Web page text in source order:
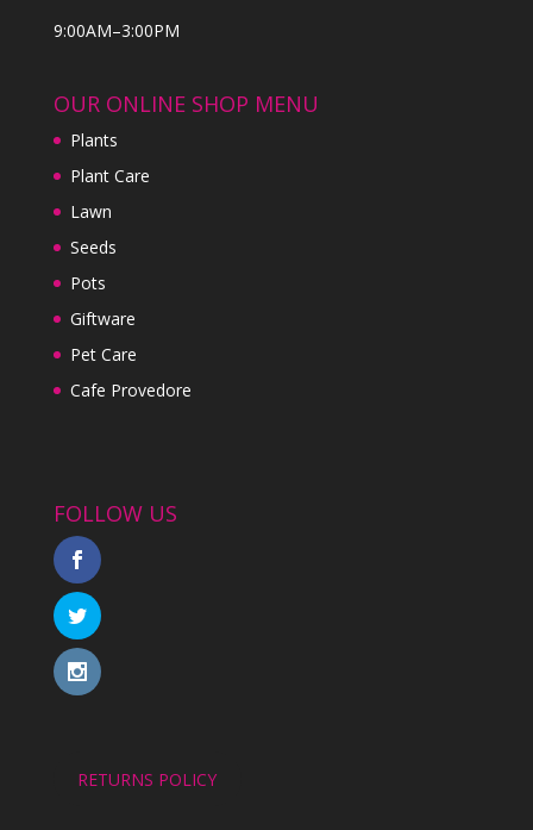
9:00AM–3:00PM
OUR ONLINE SHOP MENU
Plants
Plant Care
Lawn
Seeds
Pots
Giftware
Pet Care
Cafe Provedore
FOLLOW US
RETURNS POLICY